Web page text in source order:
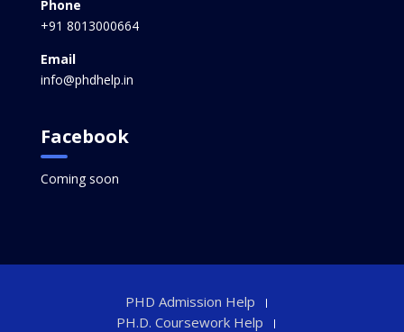
Phone
+91 8013000664
Email
info@phdhelp.in
Facebook
Coming soon
PHD Admission Help
PH.D. Coursework Help